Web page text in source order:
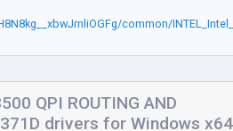
common/
QPI ROUTING AND
371D drivers for Windows x64